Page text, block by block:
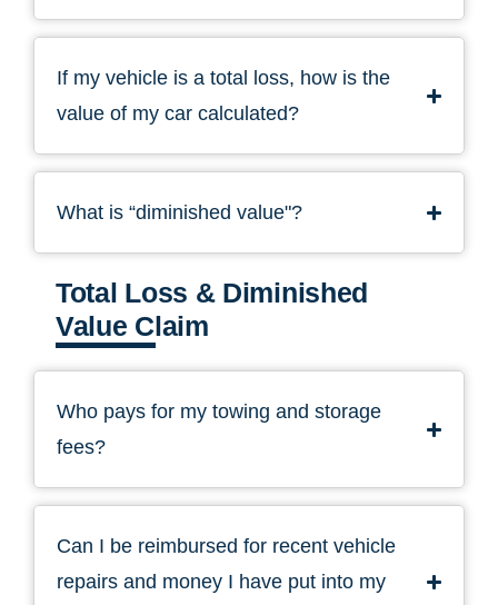
If my vehicle is a total loss, how is the
value of my car calculated?
What is “diminished value"?
Total Loss & Diminished
Value Claim
Who pays for my towing and storage
fees?
Can I be reimbursed for recent vehicle
repairs and money I have put into my